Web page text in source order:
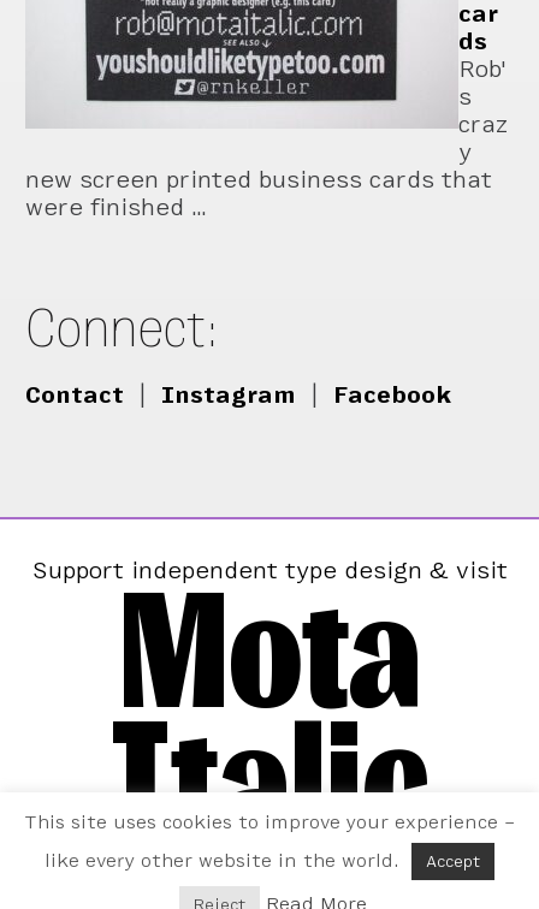
car
ds
Rob'
s
craz
y
new screen printed business cards that
were finished …
Connect:
Contact Instagram Facebook
Support independent type design & visit
Mota
Italic
This site uses cookies to improve your experience –
like every other website in the world.
Accept
Reject Read More